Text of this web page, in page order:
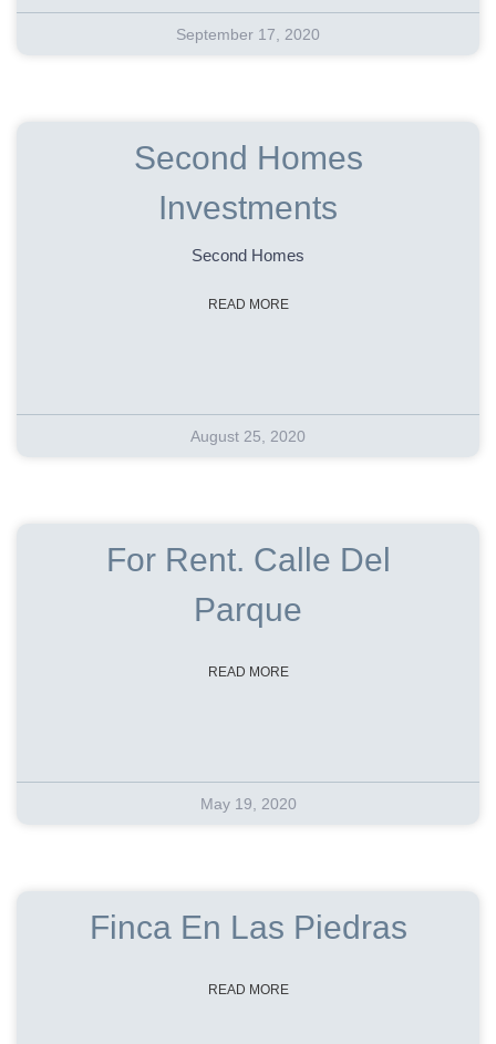
September 17, 2020
Second Homes
Investments
Second Homes
READ MORE
August 25, 2020
For Rent. Calle Del
Parque
READ MORE
May 19, 2020
Finca En Las Piedras
READ MORE